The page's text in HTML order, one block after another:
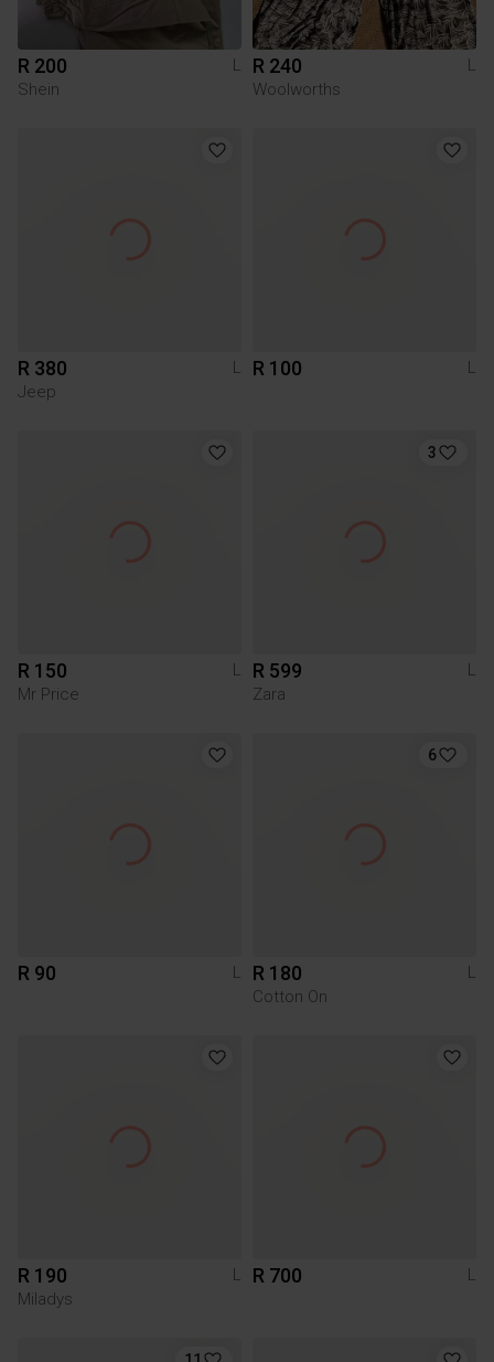
R 200
L
Shein
R 240
L
Woolworths
R 380
L
Jeep
R 100 L
R 150
L
Mr Price
3
R 599
L
Zara
R 90 L
6
R 180
L
Cotton On
R 190
L
Miladys
R 700 L